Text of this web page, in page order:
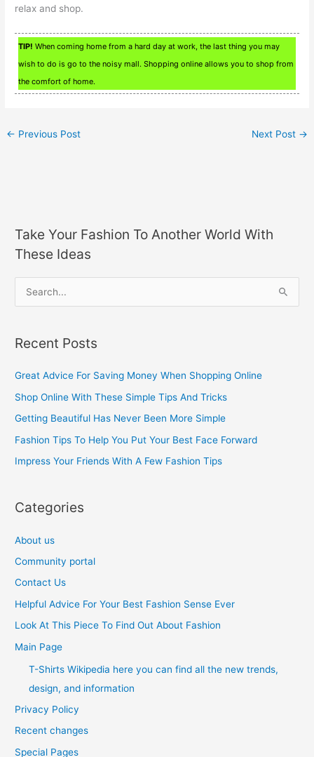
relax and shop.
TIP! When coming home from a hard day at work, the last thing you may
wish to do is go to the noisy mall. Shopping online allows you to shop from
the comfort of home.
← Previous Post Next Post →
Take Your Fashion To Another World With
These Ideas
r
c
r
:
Recent Posts
Great Advice For Saving Money When Shopping Online
Shop Online With These Simple Tips And Tricks
Getting Beautiful Has Never Been More Simple
Fashion Tips To Help You Put Your Best Face Forward
Impress Your Friends With A Few Fashion Tips
Categories
About us
Community portal
Contact Us
Helpful Advice For Your Best Fashion Sense Ever
Look At This Piece To Find Out About Fashion
Main Page
T-Shirts Wikipedia here you can find all the new trends,
design, and information
Privacy Policy
Recent changes
Special Pages